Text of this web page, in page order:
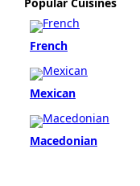
French
Mexican
Macedonian